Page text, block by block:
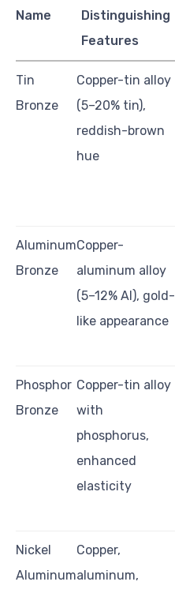
Name
Distinguishing
Features
Tin
Bronze
Copper-tin alloy
(5–20% tin),
reddish-brown
hue
Aluminum
Bronze
Copper-
aluminum alloy
(5–12% Al), gold-
like appearance
Phosphor
Bronze
Copper-tin alloy
with
phosphorus,
enhanced
elasticity
Nickel
Aluminum
Copper,
aluminum,